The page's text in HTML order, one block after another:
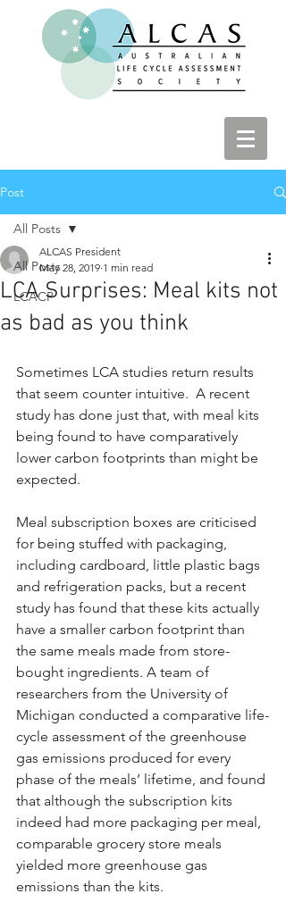
Post
All Posts
LCACP
All Posts
LCA Surprises: Meal kits not
as bad as you think
ALCAS President
May 28, 2019 1 min read
Sometimes LCA studies return results
that seem counter intuitive.  A recent
study has done just that, with meal kits
being found to have comparatively
lower carbon footprints than might be
expected.
Meal subscription boxes are criticised
for being stuffed with packaging,
including cardboard, little plastic bags
and refrigeration packs, but a recent
study has found that these kits actually
have a smaller carbon footprint than
the same meals made from store-
bought ingredients. A team of
researchers from the University of
Michigan conducted a comparative life-
cycle assessment of the greenhouse
gas emissions produced for every
phase of the meals’ lifetime, and found
that although the subscription kits
indeed had more packaging per meal,
comparable grocery store meals
yielded more greenhouse gas
emissions than the kits.